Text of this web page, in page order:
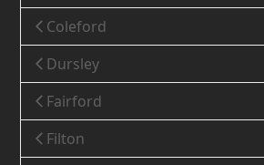
Coleford
Dursley
Fairford
Filton